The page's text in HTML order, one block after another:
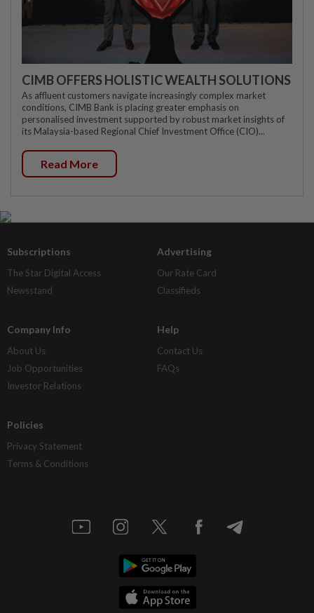
CIMB OFFERS HOLISTIC WEALTH SOLUTIONS
As affluent customers navigate increasingly complex market
conditions, CIMB Bank is placing greater emphasis on
personalised investment supported by robust market insights of
its Malaysia-based Regional Chief Investment Office (CIO)...
Read More
Subscriptions
The Star Digital Access
Newsstand
Advertising
Our Rate Card
Classifieds
Company Info
About Us
Job Opportunities
Investor Relations
Help
Contact Us
FAQs
Policies
Privacy Statement
Terms & Conditions